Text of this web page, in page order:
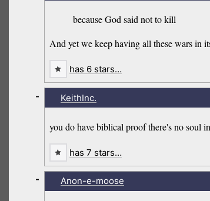
because God said not to kill
And yet we keep having all these wars in
has 6 stars…
KeithInc.
you do have biblical proof there's no soul
-
has 7 stars…
Anon-e-moose
-